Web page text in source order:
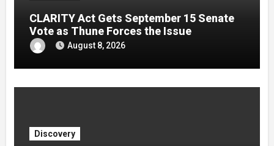
CLARITY Act Gets September 15 Senate
Vote as Thune Forces the Issue
August 8, 2026
Discovery